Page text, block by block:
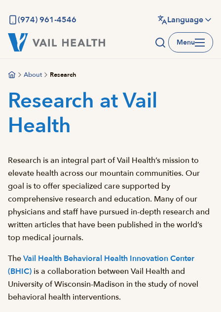
main
content
(974) 961-4546 Language
Menu
About Research
Research at Vail
Health
Research is an integral part of Vail Health’s mission to
elevate health across our mountain communities. Our
goal is to offer specialized care supported by
comprehensive research and education. Many of our
physicians and staff have pursued in-depth research and
written articles that have been published in the world’s
top medical journals.
TheVail Health Behavioral Health Innovation Center
(BHIC) is a collaboration between Vail Health and
University of Wisconsin-Madison in the study of novel
behavioral health interventions.